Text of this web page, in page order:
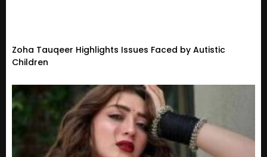
Zoha Tauqeer Highlights Issues Faced by Autistic
Children